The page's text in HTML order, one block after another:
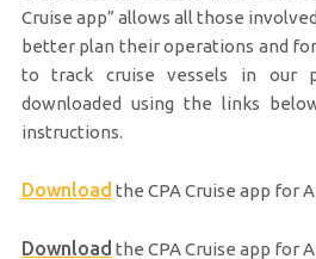
Cruise app” allows all those
better plan their operations and
to track cruise vessels in our
downloaded using the links
instructions.
Download the CPA Cruise app for
Download the CPA Cruise app for